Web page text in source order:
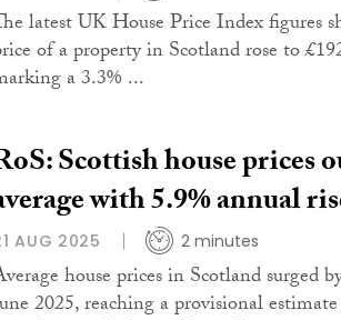
latest UK House Price Index figures
of a property in Scotland rose to
a 3.3% ...
Scottish house prices
with 5.9% annual
AUG 2025 2 minutes
house prices in Scotland surged
2025, reaching a provisional